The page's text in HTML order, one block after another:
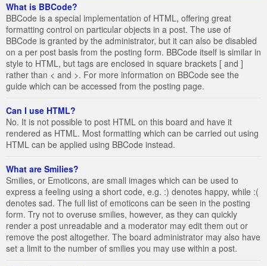
What is BBCode?
BBCode is a special implementation of HTML, offering great
formatting control on particular objects in a post. The use of
BBCode is granted by the administrator, but it can also be disabled
on a per post basis from the posting form. BBCode itself is similar in
style to HTML, but tags are enclosed in square brackets [ and ]
rather than < and >. For more information on BBCode see the
guide which can be accessed from the posting page.
Can I use HTML?
No. It is not possible to post HTML on this board and have it
rendered as HTML. Most formatting which can be carried out using
HTML can be applied using BBCode instead.
What are Smilies?
Smilies, or Emoticons, are small images which can be used to
express a feeling using a short code, e.g. :) denotes happy, while :(
denotes sad. The full list of emoticons can be seen in the posting
form. Try not to overuse smilies, however, as they can quickly
render a post unreadable and a moderator may edit them out or
remove the post altogether. The board administrator may also have
set a limit to the number of smilies you may use within a post.